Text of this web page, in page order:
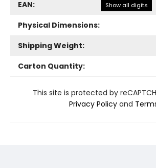
EAN: Show all digits
Physical Dimensions:
Shipping Weight:
Carton Quantity:
This site is protected by
Privacy Policy and